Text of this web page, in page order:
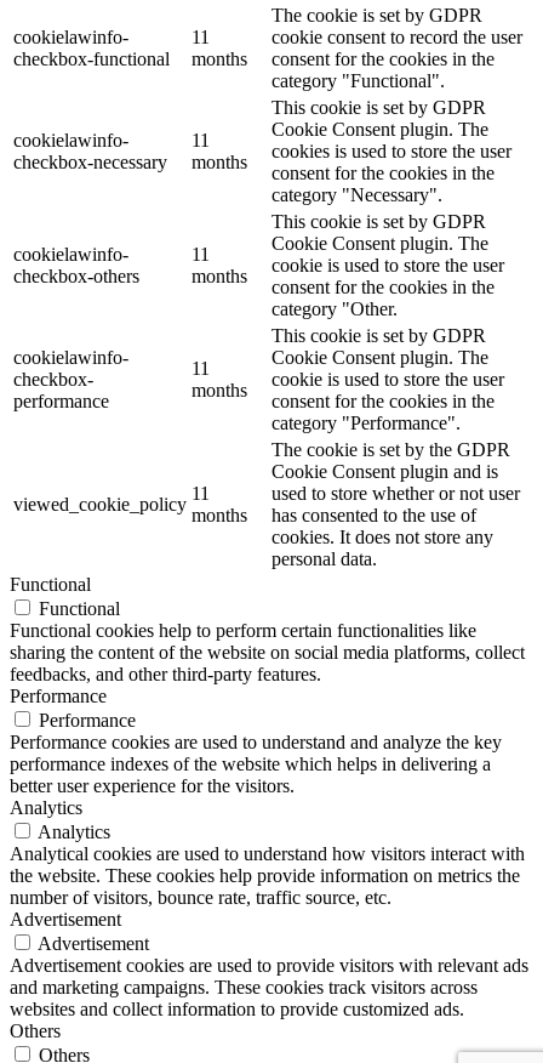
cookielawinfo-
checkbox-functional
11
months
The cookie is set by GDPR
cookie consent to record the user
consent for the cookies in the
category "Functional".
cookielawinfo-
checkbox-necessary
11
months
This cookie is set by GDPR
Cookie Consent plugin. The
cookies is used to store the user
consent for the cookies in the
category "Necessary".
cookielawinfo-
checkbox-others
11
months
This cookie is set by GDPR
Cookie Consent plugin. The
cookie is used to store the user
consent for the cookies in the
category "Other.
cookielawinfo-
checkbox-
performance
11
months
This cookie is set by GDPR
Cookie Consent plugin. The
cookie is used to store the user
consent for the cookies in the
category "Performance".
viewed_cookie_policy
11
months
The cookie is set by the GDPR
Cookie Consent plugin and is
used to store whether or not user
has consented to the use of
cookies. It does not store any
personal data.
Functional
Functional
Functional cookies help to perform certain functionalities like
sharing the content of the website on social media platforms, collect
feedbacks, and other third-party features.
Performance
Performance
Performance cookies are used to understand and analyze the key
performance indexes of the website which helps in delivering a
better user experience for the visitors.
Analytics
Analytics
Analytical cookies are used to understand how visitors interact with
the website. These cookies help provide information on metrics the
number of visitors, bounce rate, traffic source, etc.
Advertisement
Advertisement
Advertisement cookies are used to provide visitors with relevant ads
and marketing campaigns. These cookies track visitors across
websites and collect information to provide customized ads.
Others
Others